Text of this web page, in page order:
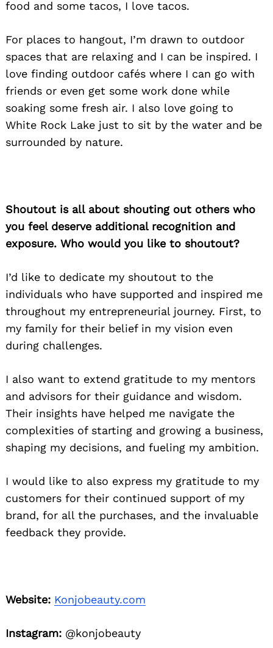
food and some tacos, I love tacos.
For places to hangout, I’m drawn to outdoor
spaces that are relaxing and I can be inspired. I
love finding outdoor cafés where I can go with
friends or even get some work done while
soaking some fresh air. I also love going to
White Rock Lake just to sit by the water and be
surrounded by nature.
Shoutout is all about shouting out others who
you feel deserve additional recognition and
exposure. Who would you like to shoutout?
I’d like to dedicate my shoutout to the
individuals who have supported and inspired me
throughout my entrepreneurial journey. First, to
my family for their belief in my vision even
during challenges.
I also want to extend gratitude to my mentors
and advisors for their guidance and wisdom.
Their insights have helped me navigate the
complexities of starting and growing a business,
shaping my decisions, and fueling my ambition.
I would like to also express my gratitude to my
customers for their continued support of my
brand, for all the purchases, and the invaluable
feedback they provide.
Website: Konjobeauty.com
Instagram: @konjobeauty